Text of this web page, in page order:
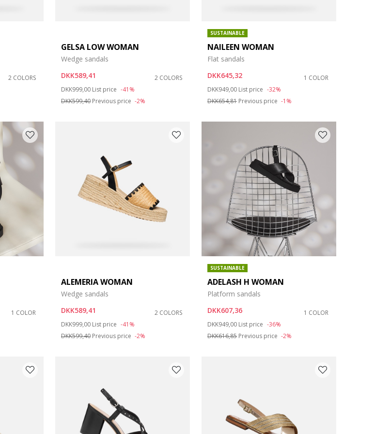
2 COLORS
GELSA LOW WOMAN
Wedge sandals
DKK589,41
2 COLORS
Price reduced from
DKK999,00 to
List price -41%
DKK599,40Previous price -2%
SUSTAINABLE
NAILEEN WOMAN
Flat sandals
DKK645,32
1 COLOR
Price reduced from
DKK949,00 to
List price -32%
DKK654,81Previous price -1%
1 COLOR
ALEMERIA WOMAN
Wedge sandals
DKK589,41
2 COLORS
Price reduced from
DKK999,00 to
List price -41%
DKK599,40Previous price -2%
SUSTAINABLE
ADELASH H WOMAN
Platform sandals
DKK607,36
1 COLOR
Price reduced from
DKK949,00 to
List price -36%
DKK616,85Previous price -2%